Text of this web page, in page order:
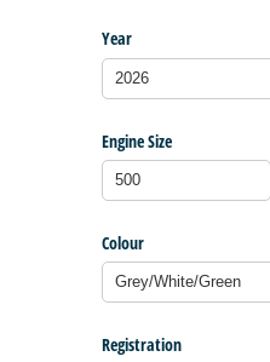
Year
Engine Size
Colour
Registration